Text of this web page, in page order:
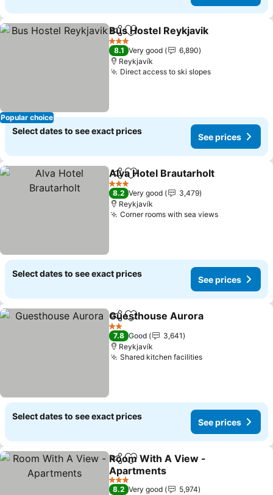
Popular choice
ShareAdd to favorites
Bus Hostel Reykjavik
3 Stars
8.1 Very good
6,890
Reykjavík
Direct access to ski slopesSee prices
Select dates to see exact prices
See prices
ShareAdd to favorites
Alva Hotel Brautarholt
3 Stars
8.2 Very good
3,479
Reykjavík
Corner rooms with sea viewsSee prices
Select dates to see exact prices
See prices
ShareAdd to favorites
Guesthouse Aurora
2 Stars
7.8 Good
3,641
Reykjavík
Shared kitchen facilitiesSee prices
Select dates to see exact prices
See prices
ShareAdd to favorites
Room With A View -
Apartments
See prices
3 Stars
8.2 Very good 5,974